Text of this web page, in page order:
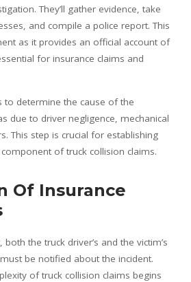
They’ll gather evidence, take
and compile a police report. This
as it provides an official account of
for insurance claims and
to determine the cause of the
due to driver negligence, mechanical
This step is crucial for establishing
of truck collision claims.
Of Insurance
the truck driver’s and the victim’s
be notified about the incident.
of truck collision claims begins